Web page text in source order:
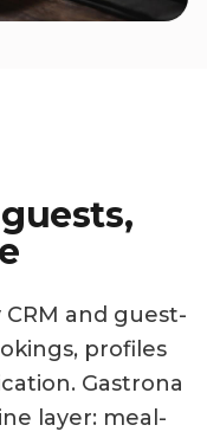
CRM and guest-
profiles
Gastrona
layer: meal-